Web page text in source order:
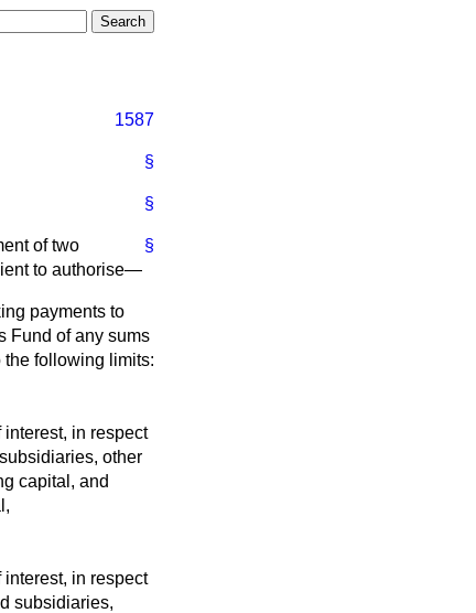
1587
§
§
§
of two
to authorise—
payments to
Fund of any sums
the following limits:
in respect
other
capital, and
in respect
subsidiaries,